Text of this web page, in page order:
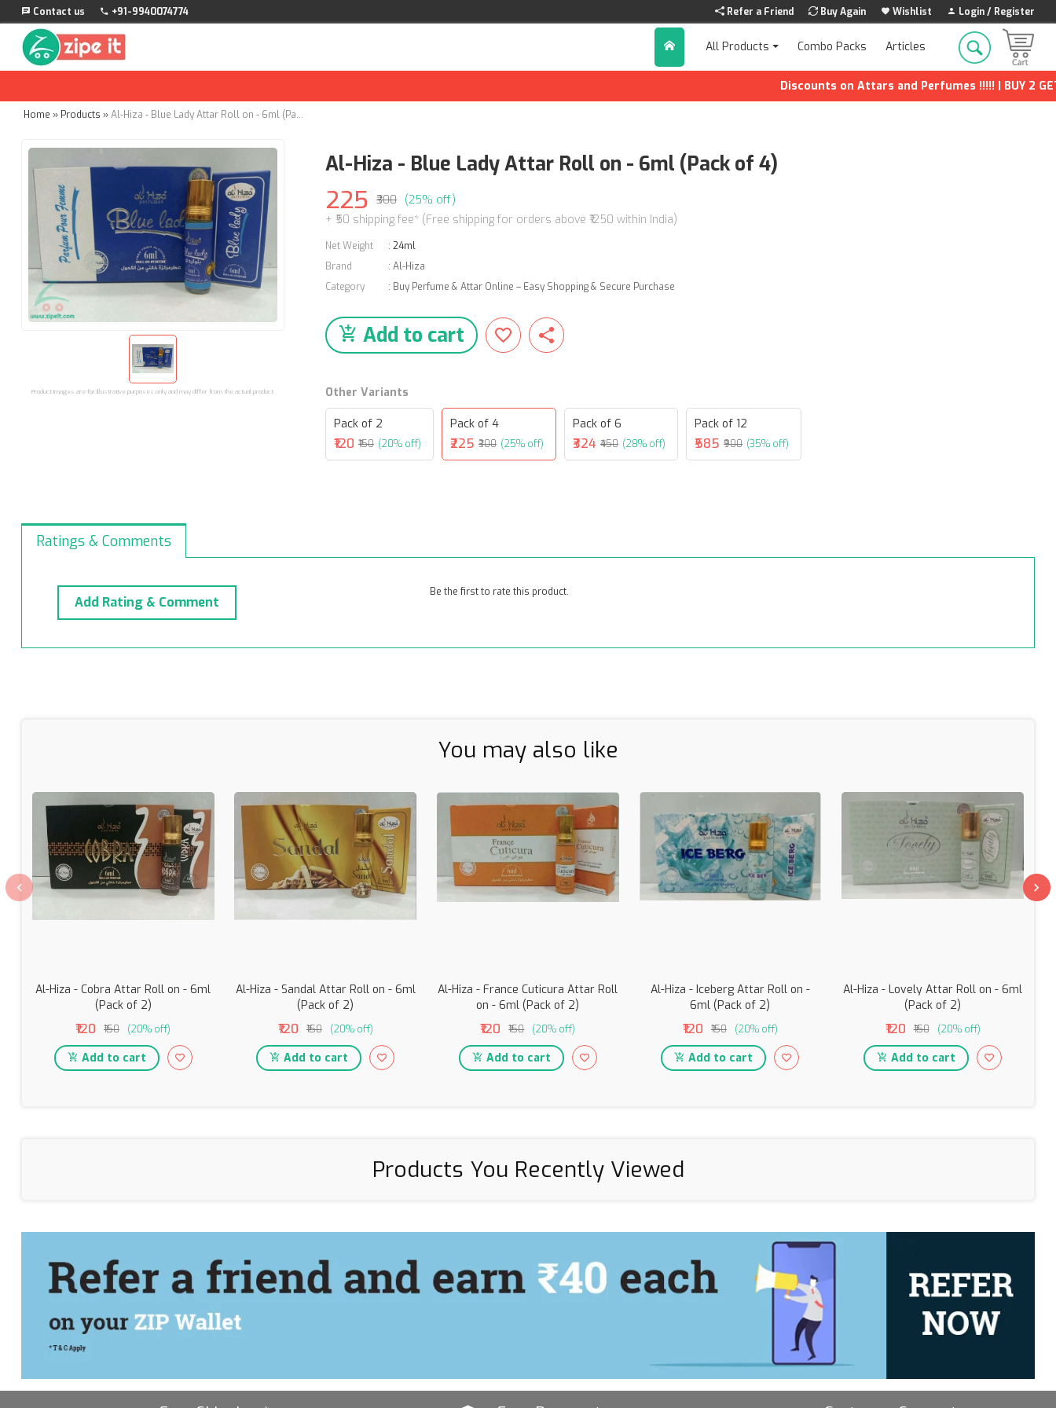
Contact us +91-9940074774 Refer a Friend Buy Again Wishlist Login / Register
All Products Combo Packs Articles
Discounts on Attars and Perfumes !!!!! | BUY 2 GET 1
Home » Products » Al-Hiza - Blue Lady Attar Roll on - 6ml (Pack of 4)
Product images are for illustrative purposes only and may differ from the actual product.
Al-Hiza - Blue Lady Attar Roll on - 6ml (Pack of 4)
225 ₹300 (25% off)
+ ₹50 shipping fee* (Free shipping for orders above ₹1250 within India)
Net Weight : 24ml
Brand
: Al-Hiza
Category
: Buy Perfume & Attar Online – Easy Shopping & Secure Purchase
Add to cart
Other Variants
Pack of 2
₹120 ₹150 (20% off)
Pack of 4
₹225 ₹300 (25% off)
Pack of 6
₹324 ₹450 (28% off)
Pack of 12
₹585 ₹900 (35% off)
Ratings & Comments
Add Rating & Comment
Be the first to rate this product.
You may also like
Al-Hiza - Cobra Attar Roll on - 6ml
(Pack of 2)
₹120 ₹150 (20% off)
Add to cart
Al-Hiza - Sandal Attar Roll on - 6ml
(Pack of 2)
₹120 ₹150 (20% off)
Add to cart
Al-Hiza - France Cuticura Attar Roll
on - 6ml (Pack of 2)
₹120 ₹150 (20% off)
Add to cart
Al-Hiza - Iceberg Attar Roll on -
6ml (Pack of 2)
₹120 ₹150 (20% off)
Add to cart
Al-Hiza - Lovely Attar Roll on - 6ml
(Pack of 2)
₹120 ₹150 (20% off)
Add to cart
Products You Recently Viewed